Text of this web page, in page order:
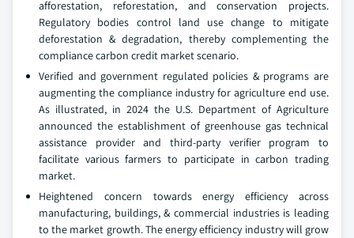
afforestation, reforestation, and conservation projects.
Regulatory bodies control land use change to mitigate
deforestation & degradation, thereby complementing the
compliance carbon credit market scenario.
Verified and government regulated policies & programs are
augmenting the compliance industry for agriculture end use.
As illustrated, in 2024 the U.S. Department of Agriculture
announced the establishment of greenhouse gas technical
assistance provider and third-party verifier program to
facilitate various farmers to participate in carbon trading
market.
Heightened concern towards energy efficiency across
manufacturing, buildings, & commercial industries is leading
to the market growth. The energy efficiency industry will grow